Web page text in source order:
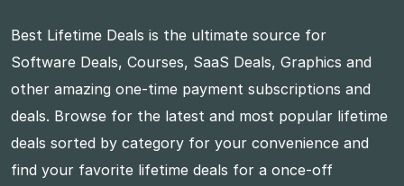
Best Lifetime Deals is the ultimate source for
Software Deals, Courses, SaaS Deals, Graphics and
other amazing one-time payment subscriptions and
deals. Browse for the latest and most popular lifetime
deals sorted by category for your convenience and
find your favorite lifetime deals for a once-off